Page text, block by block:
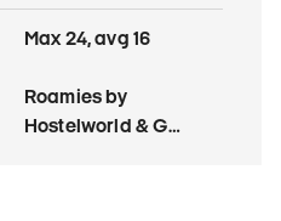
Max 24, avg 16
Roamies by
Hostelworld & G